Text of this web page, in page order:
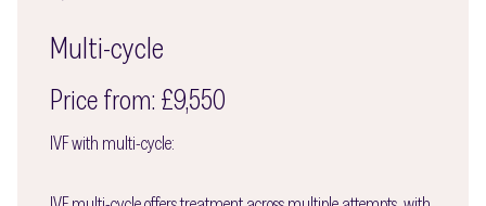
Multi-cycle
Price from: £9,550
IVF with multi-cycle: